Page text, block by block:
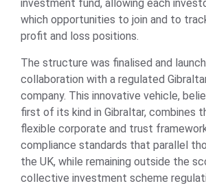
investment fund, allowing each
which opportunities to join and to
profit and loss positions.
The structure was finalised and
collaboration with a regulated
company. This innovative vehicle,
first of its kind in Gibraltar, combines
flexible corporate and trust
compliance standards that parallel
the UK, while remaining outside the
collective investment scheme